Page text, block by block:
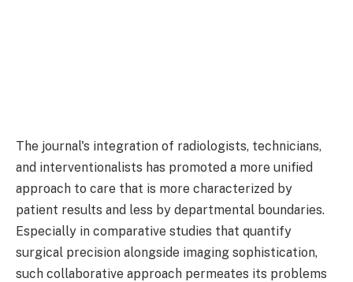
The journal's integration of radiologists, technicians,
and interventionalists has promoted a more unified
approach to care that is more characterized by
patient results and less by departmental boundaries.
Especially in comparative studies that quantify
surgical precision alongside imaging sophistication,
such collaborative approach permeates its problems